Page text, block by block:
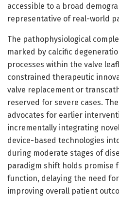
accessible to a broad
representative of real-world
The pathophysiological
marked by calcific
processes within the valve
constrained therapeutic
valve replacement or
reserved for severe cases.
advocates for earlier
incrementally integrating
device-based technologies
during moderate stages of
paradigm shift holds promise
function, delaying the need
improving overall patient